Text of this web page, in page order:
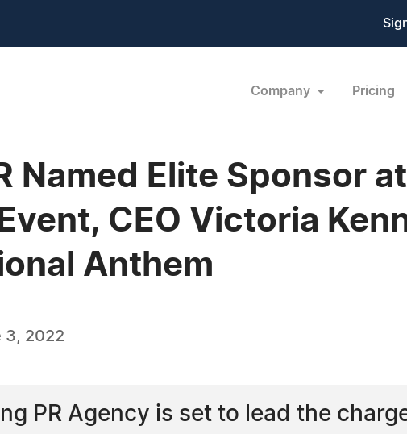
Company Pricing
Named Elite Sponsor
CEO Victoria
Anthem
3, 2022
PR Agency is set to lead the